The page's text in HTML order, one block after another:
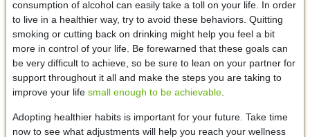
consumption of alcohol can easily take a toll on your life. In order
to live in a healthier way, try to avoid these behaviors. Quitting
smoking or cutting back on drinking might help you feel a bit
more in control of your life. Be forewarned that these goals can
be very difficult to achieve, so be sure to lean on your partner for
support throughout it all and make the steps you are taking to
improve your life small enough to be achievable.
Adopting healthier habits is important for your future. Take time
now to see what adjustments will help you reach your wellness